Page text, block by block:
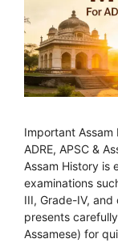
Important Assam
ADRE, APSC &
Assam History is
examinations
III, Grade-IV,
presents
Assamese) for